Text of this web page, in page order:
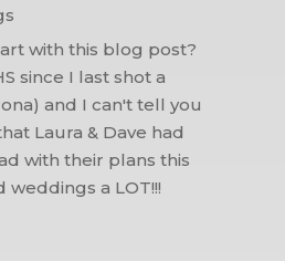
with this blog post?
since I last shot a
and I can't tell you
Laura & Dave had
with their plans this
weddings a LOT!!!